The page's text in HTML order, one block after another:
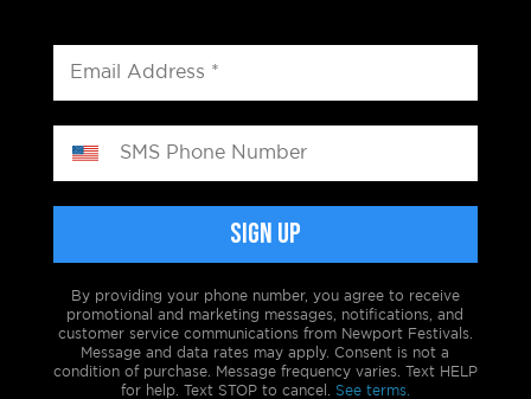
By providing your phone number, you agree to receive
promotional and marketing messages, notifications, and
customer service communications from Newport Festivals.
Message and data rates may apply. Consent is not a
condition of purchase. Message frequency varies. Text HELP
for help. Text STOP to cancel. See terms.